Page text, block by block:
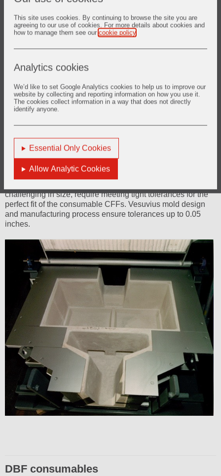
This site uses cookies. By continuing to browse the site you are
agreeing to our use of cookies. For more details about cookies and
how to manage them see our cookie policy
Analytics cookies
We’d like to set Google Analytics cookies to help us to improve our
website by collecting and reporting information on how you use it.
The cookies collect information in a way that does not directly
identify anyone.
Essential Only Cookies
Allow Analytic Cookies
Ceramic Foam Filter (CFF) bowls
challenging in size, require meeting tight tolerances for the
perfect fit of the consumable CFFs. Vesuvius mold design
and manufacturing process ensure tolerances up to 0.05
inches.
DBF consumables